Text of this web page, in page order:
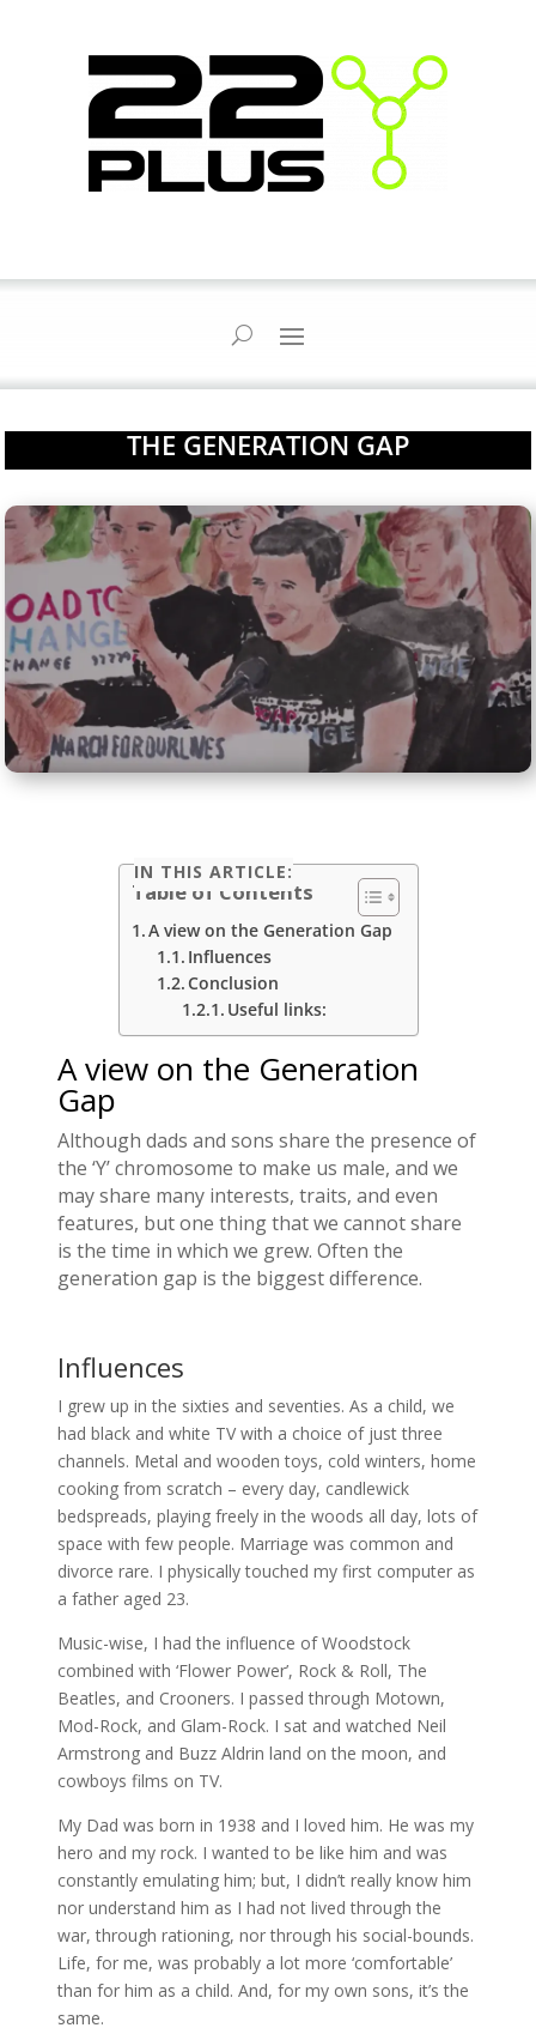
THE GENERATION GAP
IN THIS ARTICLE:
Table of Contents
A view on the Generation Gap
Influences
Conclusion
Useful links:
A view on the Generation
Gap
Although dads and sons share the presence of
the ‘Y’ chromosome to make us male, and we
may share many interests, traits, and even
features, but one thing that we cannot share
is the time in which we grew. Often the
generation gap is the biggest difference.
Influences
I grew up in the sixties and seventies. As a child, we
had black and white TV with a choice of just three
channels. Metal and wooden toys, cold winters, home
cooking from scratch – every day, candlewick
bedspreads, playing freely in the woods all day, lots of
space with few people. Marriage was common and
divorce rare. I physically touched my first computer as
a father aged 23.
Music-wise, I had the influence of Woodstock
combined with ‘Flower Power’, Rock & Roll, The
Beatles, and Crooners. I passed through Motown,
Mod-Rock, and Glam-Rock. I sat and watched Neil
Armstrong and Buzz Aldrin land on the moon, and
cowboys films on TV.
My Dad was born in 1938 and I loved him. He was my
hero and my rock. I wanted to be like him and was
constantly emulating him; but, I didn’t really know him
nor understand him as I had not lived through the
war, through rationing, nor through his social-bounds.
Life, for me, was probably a lot more ‘comfortable’
than for him as a child. And, for my own sons, it’s the
same.